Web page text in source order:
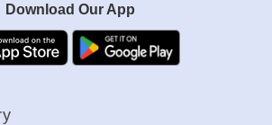
Download Our App